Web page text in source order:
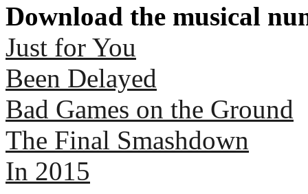
Download the musical
Just for You
Been Delayed
Bad Games on the Ground
The Final Smashdown
In 2015